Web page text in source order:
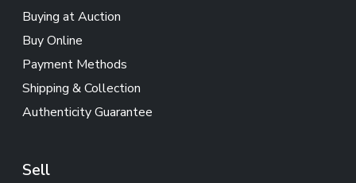
Buying at Auction
Buy Online
Payment Methods
Shipping & Collection
Authenticity Guarantee
Sell